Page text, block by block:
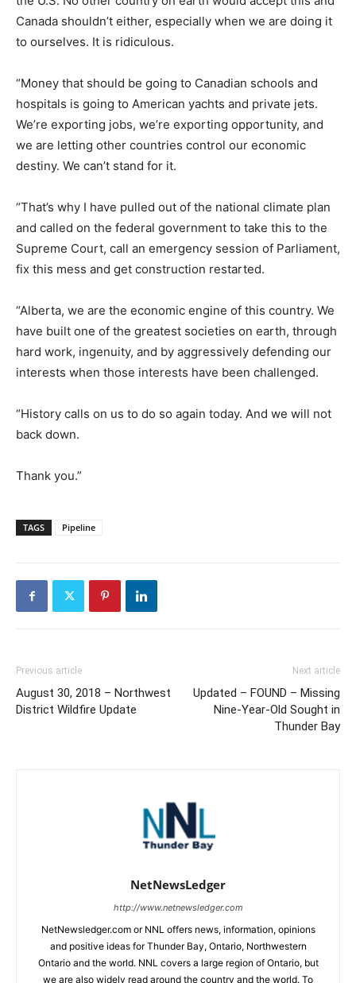
Canada shouldn’t either, especially when we are doing it
to ourselves. It is ridiculous.
“Money that should be going to Canadian schools and
hospitals is going to American yachts and private jets.
We’re exporting jobs, we’re exporting opportunity, and
we are letting other countries control our economic
destiny. We can’t stand for it.
“That’s why I have pulled out of the national climate plan
and called on the federal government to take this to the
Supreme Court, call an emergency session of Parliament,
fix this mess and get construction restarted.
“Alberta, we are the economic engine of this country. We
have built one of the greatest societies on earth, through
hard work, ingenuity, and by aggressively defending our
interests when those interests have been challenged.
“History calls on us to do so again today. And we will not
back down.
Thank you.”
TAGS Pipeline
Previous article
August 30, 2018 – Northwest
District Wildfire Update
Next article
Updated – FOUND – Missing
Nine-Year-Old Sought in
Thunder Bay
NetNewsLedger
http://www.netnewsledger.com
NetNewsledger.com or NNL offers news, information, opinions
and positive ideas for Thunder Bay, Ontario, Northwestern
Ontario and the world. NNL covers a large region of Ontario, but
we are also widely read around the country and the world. To